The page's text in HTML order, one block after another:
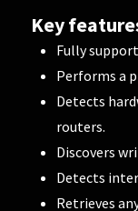
Key
Fully
Performs a
Detects
routers.
Discovers
Detects
Retrieves